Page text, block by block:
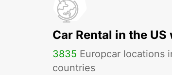
Car Rental in the
3835 Europcar locations
countries